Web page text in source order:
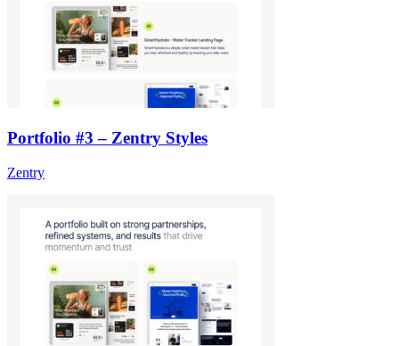
Portfolio #3 – Zentry Styles
Zentry